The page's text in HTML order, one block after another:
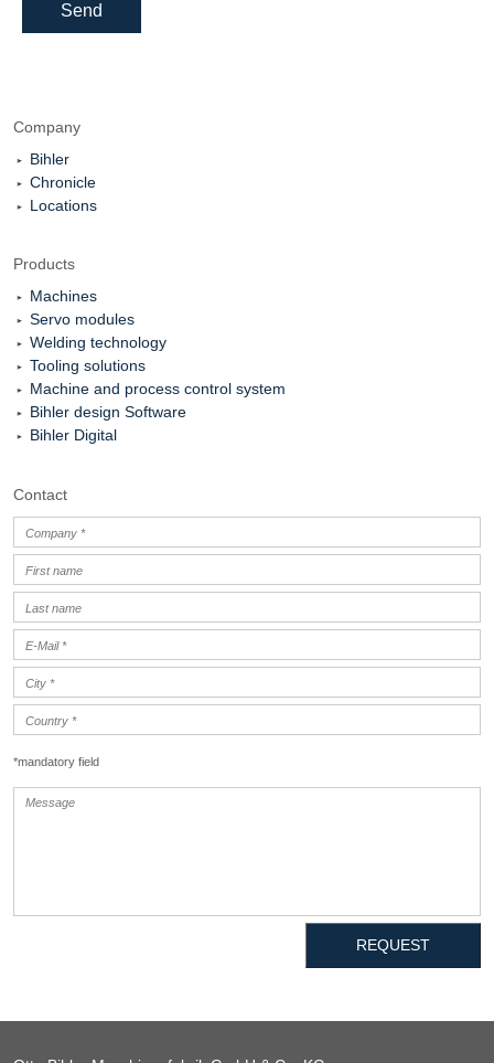
Send
Company
Bihler
Chronicle
Locations
Products
Machines
Servo modules
Welding technology
Tooling solutions
Machine and process control system
Bihler design Software
Bihler Digital
Contact
*mandatory field
REQUEST